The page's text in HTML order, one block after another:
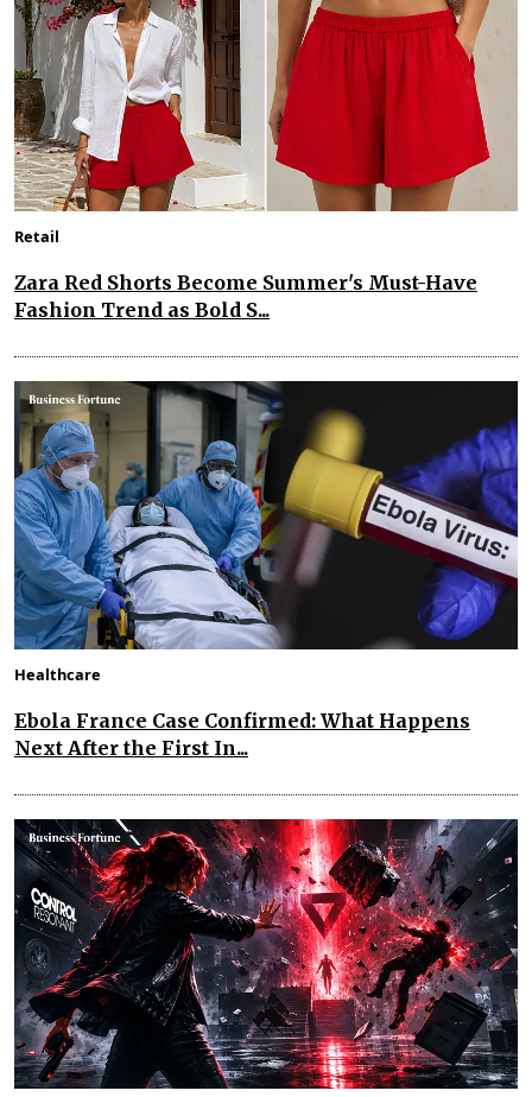
Retail
Zara Red Shorts Become Summer's Must-Have
Fashion Trend as Bold S...
Healthcare
Ebola France Case Confirmed: What Happens
Next After the First In...